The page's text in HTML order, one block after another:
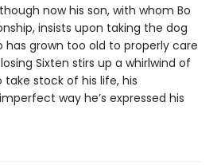
now his son, with whom Bo
insists upon taking the dog
has grown too old to properly care
Sixten stirs up a whirlwind of
stock of his life, his
way he’s expressed his